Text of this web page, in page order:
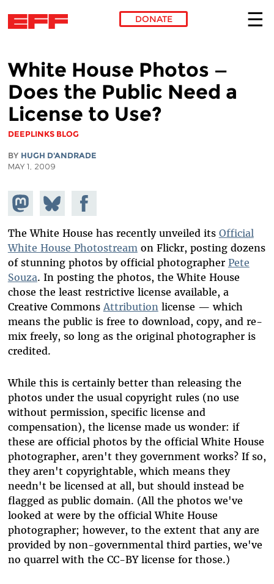
DONATE
White House Photos —
Does the Public Need a
License to Use?
DEEPLINKS BLOG
BY HUGH D'ANDRADE
MAY 1, 2009
Share on
Mastodon
Share
on
Bluesky
Share on
Facebook
The White House has recently unveiled its Official
White House Photostreamon Flickr, posting dozens
of stunning photos by official photographer Pete
Souza. In posting the photos, the White House
chose the least restrictive license available, a
Creative CommonsAttributionlicense — which
means the public is free to download, copy, and re-
mix freely, so long as the original photographer is
credited.
While this is certainly better than releasing the
photos under the usual copyright rules (no use
without permission, specific license and
compensation), the license made us wonder: if
these are official photos by the official White House
photographer, aren't they government works? If so,
they aren't copyrightable, which means they
needn't be licensed at all, but should instead be
flagged as public domain. (All the photos we've
looked at were by the official White House
photographer; however, to the extent that any are
provided by non-governmental third parties, we've
no quarrel with the CC-BY license for those.)